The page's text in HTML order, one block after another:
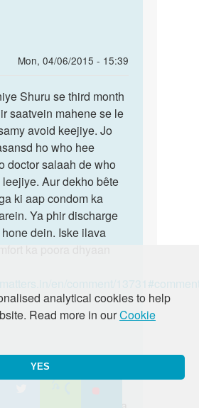
analytical cookies to help
Read more in ourCookie
YES
Mon, 04/06/2015 - 15:39
Shuru se third month
saatvein mahene se le
avoid keejiye. Jo
ho who hee
doctor salaah de who
Aur dekho bête
ki aap condom ka
Ya phir discharge
dein. Iske ilava
en/comment/
Sun, 04/12/2015 - 22:48